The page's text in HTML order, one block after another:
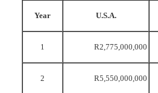
Year U.S.A.
1 R2,775,000,000
2 R5,550,000,000